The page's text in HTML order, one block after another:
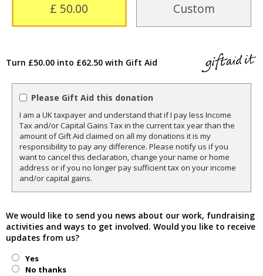
£ 50.00 Custom
Turn £50.00 into £62.50 with Gift Aid
Please Gift Aid this donation
I am a UK taxpayer and understand that if I pay less Income
Tax and/or Capital Gains Tax in the current tax year than the
amount of Gift Aid claimed on all my donations it is my
responsibility to pay any difference. Please notify us if you
want to cancel this declaration, change your name or home
address or if you no longer pay sufficient tax on your income
and/or capital gains.
We would like to send you news about our work, fundraising
activities and ways to get involved. Would you like to receive
updates from us?
Yes
No thanks